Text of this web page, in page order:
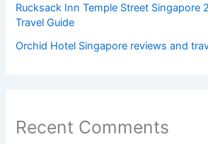
Rucksack Inn Temple Street Singapore
Travel Guide
Orchid Hotel Singapore reviews and
Recent Comments